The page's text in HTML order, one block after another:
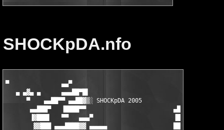
SHOCKpDA.nfo
▀               ▄▄▀                                     ▄▄▀
▄ ▄▓▄ ▄      ▄▄▄██▀█▌
▀    ▄▄██▀▀ ▄▄██▓▒░ SHOCKpDA 2005
▄▄███▀   ▐████▀▀                         ▄███▓▓▀
▐▓███▌   ▀▀   ▄▄▄▀                       ▐███▓▌
▓▓███ ▄▄▄████▓▓ ▄▄▄▄▄                   ███▓▓ ▄▄▄▄▄